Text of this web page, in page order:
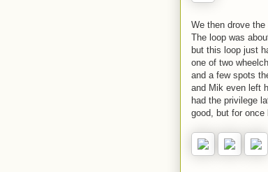
We then drove
The loop was
but this loop just
one of two
and a few spots
and Mik even left
had the privilege
good, but for